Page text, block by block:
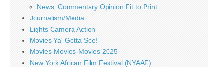
News, Commentary Opinion Fit to Print
Journalism/Media
Lights Camera Action
Movies Ya' Gotta See!
Movies-Movies-Movies 2025
New York African Film Festival (NYAAF)